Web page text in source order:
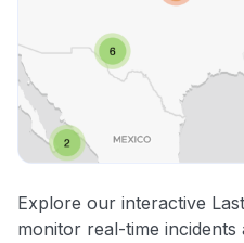
Explore our interactive
monitor real-time incidents